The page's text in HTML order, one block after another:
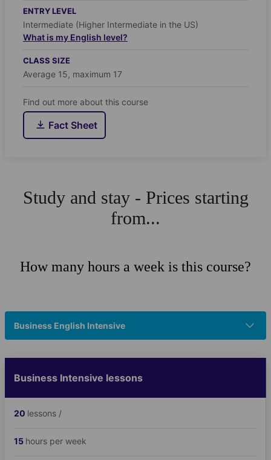
ENTRY LEVEL
Intermediate (Higher Intermediate in the US)
What is my English level?
CLASS SIZE
Average 15, maximum 17
Find out more about this course
Fact Sheet
Study and stay - Prices starting
from...
How many hours a week is this course?
Business English Intensive
Business Intensive lessons
20 lessons /
15 hours per week